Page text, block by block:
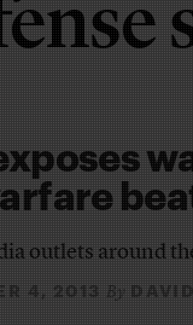
outlets around
4, 2013 By